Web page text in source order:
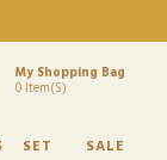
My Shopping Bag
0 Item(s)
SET SALE